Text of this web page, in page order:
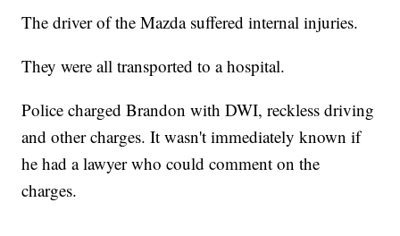
The driver of the Mazda suffered internal injuries.
They were all transported to a hospital.
Police charged Brandon with DWI, reckless driving
and other charges. It wasn't immediately known if
he had a lawyer who could comment on the
charges.